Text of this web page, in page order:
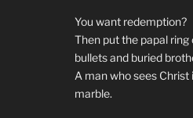
You want redemption?
Then put the papal ring
bullets and buried
A man who sees
marble.